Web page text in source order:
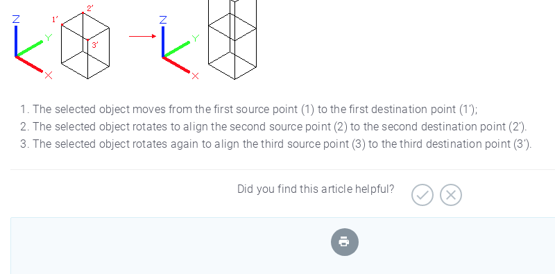
The selected object moves from the first source point (1) to the first destination point (1’);
The selected object rotates to align the second source point (2) to the second destination point (2’).
The selected object rotates again to align the third source point (3) to the third destination point (3’).
Did you find this article helpful?